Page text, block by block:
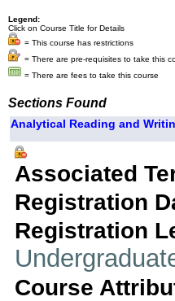
Legend:
Click on Course Title for Details
= This course has restrictions
= There are pre-requisites to take this
= There are fees to take this course
Sections Found
Analytical Reading and
Associated
Registration
Registration
Course